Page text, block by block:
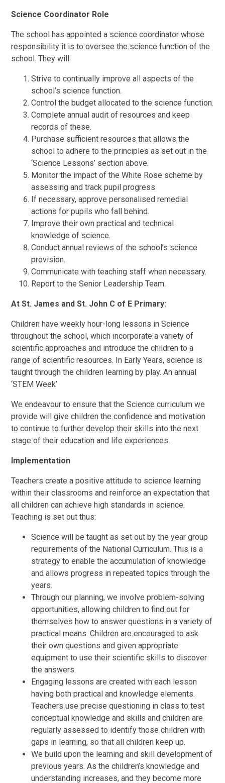
Science Coordinator Role
The school has appointed a science coordinator whose
responsibility it is to oversee the science function of the
school. They will:
Strive to continually improve all aspects of the
school’s science function.
Control the budget allocated to the science function.
Complete annual audit of resources and keep
records of these.
Purchase sufficient resources that allows the
school to adhere to the principles as set out in the
‘Science Lessons’ section above.
Monitor the impact of the White Rose scheme by
assessing and track pupil progress
If necessary, approve personalised remedial
actions for pupils who fall behind.
Improve their own practical and technical
knowledge of science.
Conduct annual reviews of the school’s science
provision.
Communicate with teaching staff when necessary.
Report to the Senior Leadership Team.
At St. James and St. John C of E Primary:
Children have weekly hour-long lessons in Science
throughout the school, which incorporate a variety of
scientific approaches and introduce the children to a
range of scientific resources. In Early Years, science is
taught through the children learning by play. An annual
‘STEM Week’
We endeavour to ensure that the Science curriculum we
provide will give children the confidence and motivation
to continue to further develop their skills into the next
stage of their education and life experiences.
Implementation
Teachers create a positive attitude to science learning
within their classrooms and reinforce an expectation that
all children can achieve high standards in science.
Teaching is set out thus:
Science will be taught as set out by the year group
requirements of the National Curriculum. This is a
strategy to enable the accumulation of knowledge
and allows progress in repeated topics through the
years.
Through our planning, we involve problem-solving
opportunities, allowing children to find out for
themselves how to answer questions in a variety of
practical means. Children are encouraged to ask
their own questions and given appropriate
equipment to use their scientific skills to discover
the answers.
Engaging lessons are created with each lesson
having both practical and knowledge elements.
Teachers use precise questioning in class to test
conceptual knowledge and skills and children are
regularly assessed to identify those children with
gaps in learning, so that all children keep up.
We build upon the learning and skill development of
previous years. As the children’s knowledge and
understanding increases, and they become more